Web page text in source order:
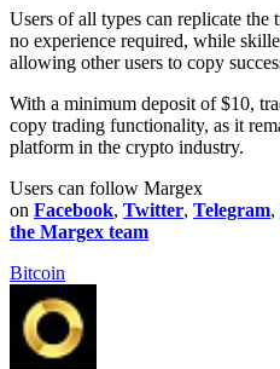
Users of all types can replicate the
no experience required, while
allowing other users to copy
With a minimum deposit of $10,
copy trading functionality, as it
platform in the crypto industry.
Users can follow Margex
on Facebook, Twitter, Telegram,
the Margex team
Bitcoin